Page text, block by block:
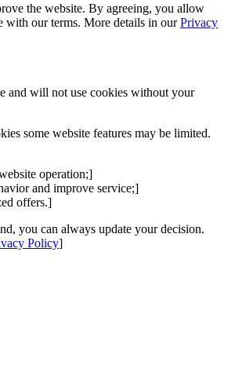
the website. By agreeing, you allow
with our terms. More details in ourPrivacy
and will not use cookies without your
some website features may be limited.
operation;]
and improve service;]
offers.]
you can always update your decision.
Policy]